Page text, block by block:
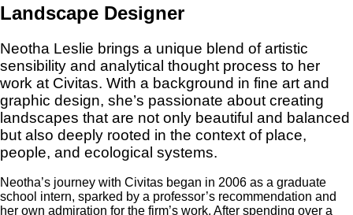
Landscape Designer
Neotha Leslie brings a unique blend of artistic
sensibility and analytical thought process to her
work at Civitas. With a background in fine art and
graphic design, she’s passionate about creating
landscapes that are not only beautiful and balanced
but also deeply rooted in the context of place,
people, and ecological systems.
Neotha’s journey with Civitas began in 2006 as a graduate
school intern, sparked by a professor’s recommendation and
her own admiration for the firm’s work. After spending over a